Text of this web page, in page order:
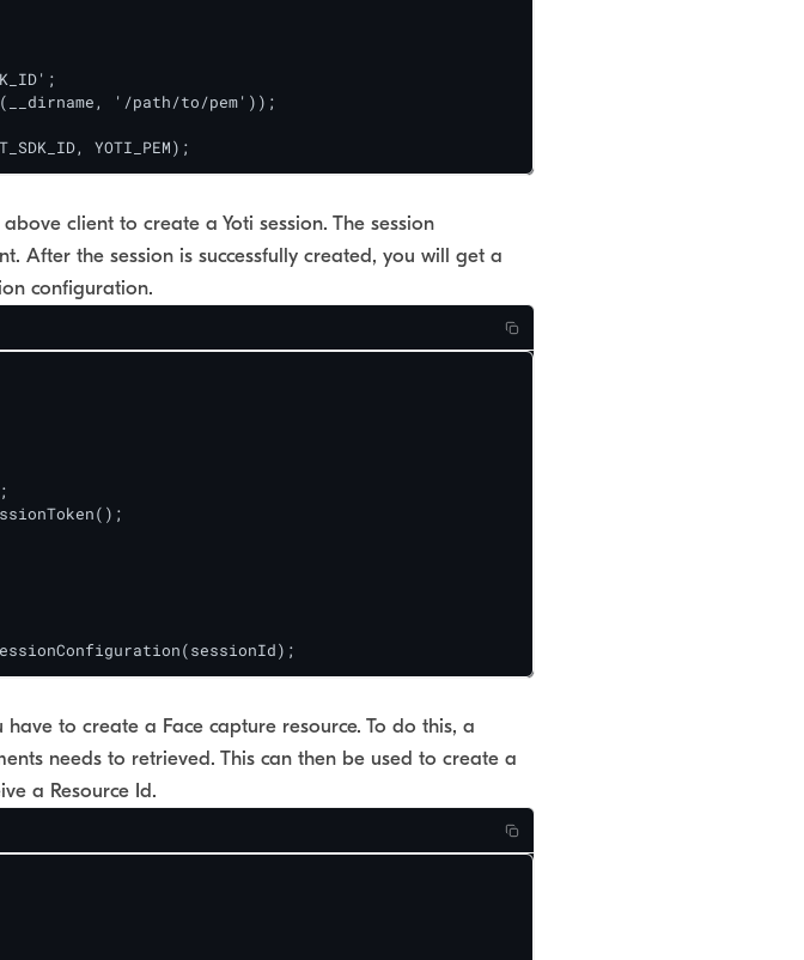
'/path/to/pem'));
YOTI_PEM);
client to create a Yoti session. The session
After the session is successfully created, you will get a
configuration.
to create a Face capture resource. To do this, a
needs to retrieved. This can then be used to create a
a Resource Id.